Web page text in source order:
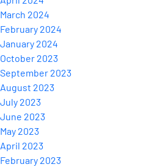
March 2024
February 2024
January 2024
October 2023
September 2023
August 2023
July 2023
June 2023
May 2023
April 2023
February 2023